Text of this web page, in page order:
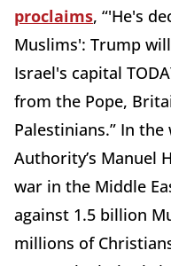
proclaims, “'He's
Muslims': Trump
Israel's capital
from the Pope,
Palestinians.” In
Authority’s Manuel
war in the Middle
against 1.5 billion
millions of